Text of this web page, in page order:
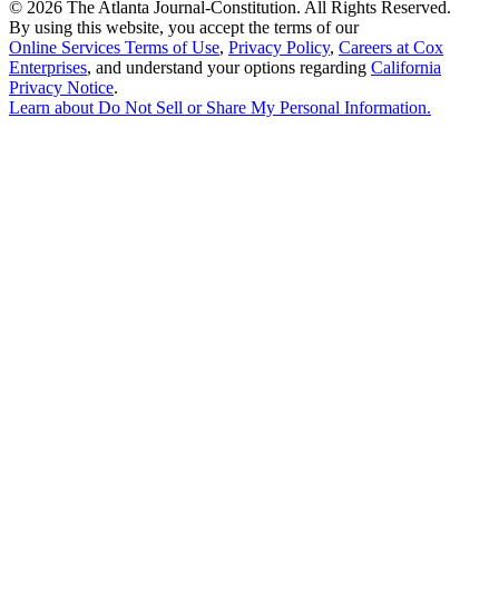
© 2026 The Atlanta Journal-Constitution. All Rights Reserved.
By using this website, you accept the terms of our
Online Services Terms of Use, Privacy Policy, Careers at Cox
Enterprises, and understand your options regarding California
Privacy Notice.
Learn about Do Not Sell or Share My Personal Information.